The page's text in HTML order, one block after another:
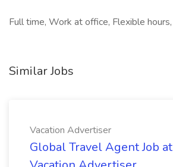
Full time, Work at office, Flexible hours,
Similar Jobs
Vacation Advertiser
Global Travel Agent Job at